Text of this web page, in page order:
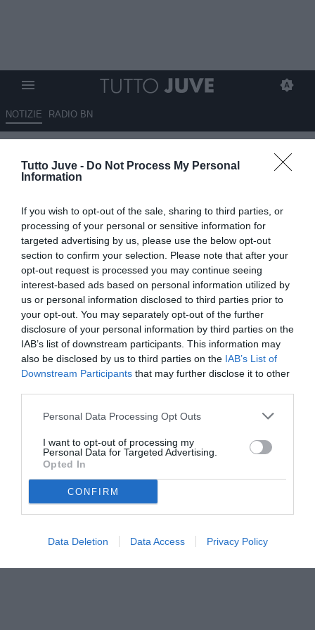
Tutto Juve - Do Not Process My Personal
Information
If you wish to opt-out of the sale, sharing to third parties, or
processing of your personal or sensitive information for
targeted advertising by us, please use the below opt-out
section to confirm your selection. Please note that after your
opt-out request is processed you may continue seeing
interest-based ads based on personal information utilized by
us or personal information disclosed to third parties prior to
your opt-out. You may separately opt-out of the further
disclosure of your personal information by third parties on the
IAB’s list of downstream participants. This information may
also be disclosed by us to third parties on the IAB’s List of
Downstream Participants that may further disclose it to other
Personal Data Processing Opt Outs
I want to opt-out of processing my
Personal Data for Targeted Advertising.
Opted In
CONFIRM
Data Deletion Data Access Privacy Policy
NOTIZIE RADIO BN
record in regular season: ai i
27.04.2026 17:30 diMarco Spadavecchia
VEDI LETTURE
© foto di Paolo Baratto/Grigionline.com